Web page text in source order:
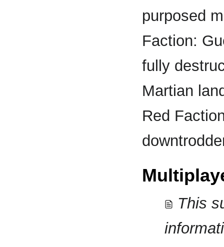
purposed
Faction:
fully
Martian
Red
This